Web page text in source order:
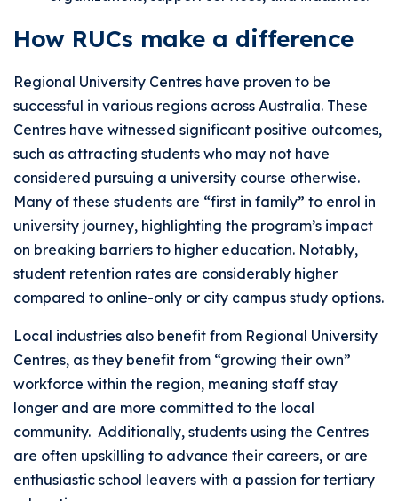
How RUCs make a difference
Regional University Centres have proven to be
successful in various regions across Australia. These
Centres have witnessed significant positive outcomes,
such as attracting students who may not have
considered pursuing a university course otherwise.
Many of these students are “first in family” to enrol in
university journey, highlighting the program’s impact
on breaking barriers to higher education. Notably,
student retention rates are considerably higher
compared to online-only or city campus study options.
Local industries also benefit from Regional University
Centres, as they benefit from “growing their own”
workforce within the region, meaning staff stay
longer and are more committed to the local
community. Additionally, students using the Centres
are often upskilling to advance their careers, or are
enthusiastic school leavers with a passion for tertiary